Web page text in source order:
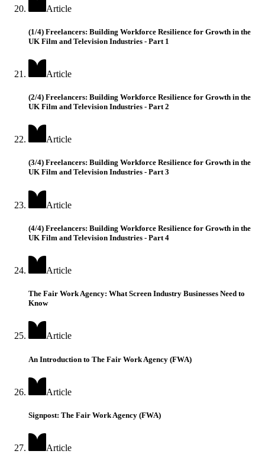
Article
(1/4) Freelancers: Building Workforce Resilience for Growth in the
UK Film and Television Industries - Part 1
Article
(2/4) Freelancers: Building Workforce Resilience for Growth in the
UK Film and Television Industries - Part 2
Article
(3/4) Freelancers: Building Workforce Resilience for Growth in the
UK Film and Television Industries - Part 3
Article
(4/4) Freelancers: Building Workforce Resilience for Growth in the
UK Film and Television Industries - Part 4
Article
The Fair Work Agency: What Screen Industry Businesses Need to
Know
Article
An Introduction to The Fair Work Agency (FWA)
Article
Signpost: The Fair Work Agency (FWA)
Article